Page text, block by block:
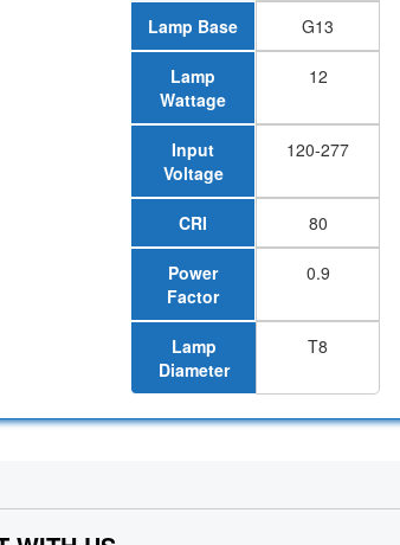
Lamp Base G13
Lamp
Wattage
12
Input
Voltage
120-277
CRI 80
Power
Factor
0.9
Lamp
Diameter
T8